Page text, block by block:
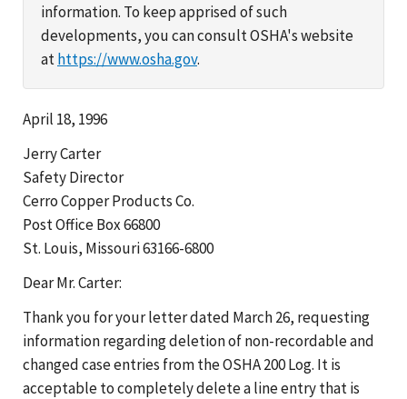
information. To keep apprised of such
developments, you can consult OSHA's website
athttps://www.osha.gov.
April 18, 1996
Jerry Carter
Safety Director
Cerro Copper Products Co.
Post Office Box 66800
St. Louis, Missouri 63166-6800
Dear Mr. Carter:
Thank you for your letter dated March 26, requesting
information regarding deletion of non-recordable and
changed case entries from the OSHA 200 Log. It is
acceptable to completely delete a line entry that is